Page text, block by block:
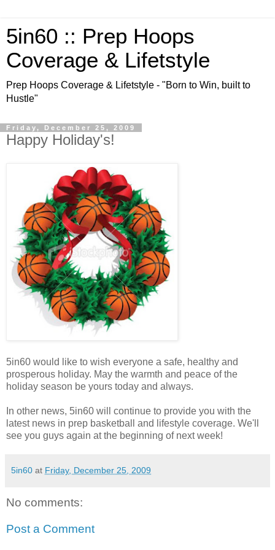
5in60 :: Prep Hoops
Coverage & Lifetstyle
Prep Hoops Coverage & Lifetstyle - "Born to Win, built to
Hustle"
Friday, December 25, 2009
Happy Holiday's!
5in60 would like to wish everyone a safe, healthy and
prosperous holiday. May the warmth and peace of the
holiday season be yours today and always.
In other news, 5in60 will continue to provide you with the
latest news in prep basketball and lifestyle coverage. We'll
see you guys again at the beginning of next week!
5in60 at Friday, December 25, 2009
No comments:
Post a Comment